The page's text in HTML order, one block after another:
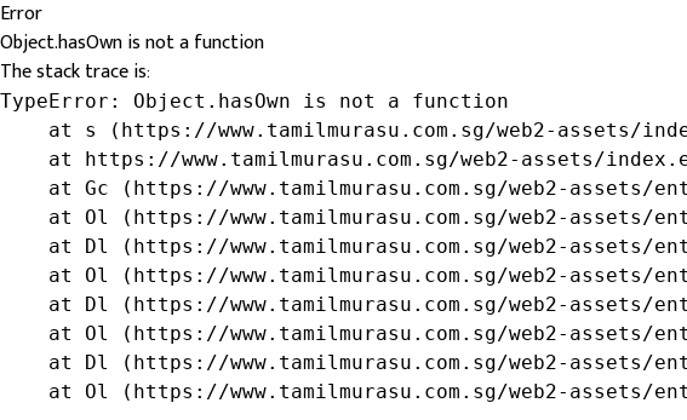
Error
Object.hasOwn is not a function
The stack trace is:
TypeError: Object.hasOwn is not a function
at s (https://www.tamilmurasu.com.sg/web2-assets/
at https://www.tamilmurasu.com.sg/web2-assets/
at Gc (https://www.tamilmurasu.com.sg/web2-assets/
at Ol (https://www.tamilmurasu.com.sg/web2-assets/
at Dl (https://www.tamilmurasu.com.sg/web2-assets/
at Ol (https://www.tamilmurasu.com.sg/web2-assets/
at Dl (https://www.tamilmurasu.com.sg/web2-assets/
at Ol (https://www.tamilmurasu.com.sg/web2-assets/
at Dl (https://www.tamilmurasu.com.sg/web2-assets/
at Ol (https://www.tamilmurasu.com.sg/web2-assets/